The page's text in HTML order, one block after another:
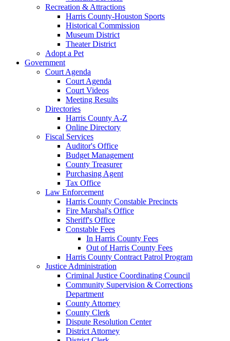
Recreation & Attractions
Harris County-Houston Sports
Historical Commission
Museum District
Theater District
Adopt a Pet
Government
Court Agenda
Court Agenda
Court Videos
Meeting Results
Directories
Harris County A-Z
Online Directory
Fiscal Services
Auditor's Office
Budget Management
County Treasurer
Purchasing Agent
Tax Office
Law Enforcement
Harris County Constable Precincts
Fire Marshal's Office
Sheriff's Office
Constable Fees
In Harris County Fees
Out of Harris County Fees
Harris County Contract Patrol Program
Justice Administration
Criminal Justice Coordinating Council
Community Supervision & Corrections
Department
County Attorney
County Clerk
Dispute Resolution Center
District Attorney